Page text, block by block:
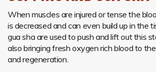
When muscles are injured or tense the
is decreased and can even build up in the
gua sha are used to push and lift out this
also bringing fresh oxygen rich blood to
and regeneration.